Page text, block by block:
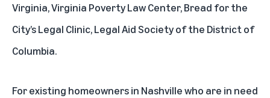
Virginia,Virginia Poverty Law Center,Bread for the
City’s Legal Clinic,Legal Aid Society of the District of
Columbia.
For existing homeowners in Nashville who are in need